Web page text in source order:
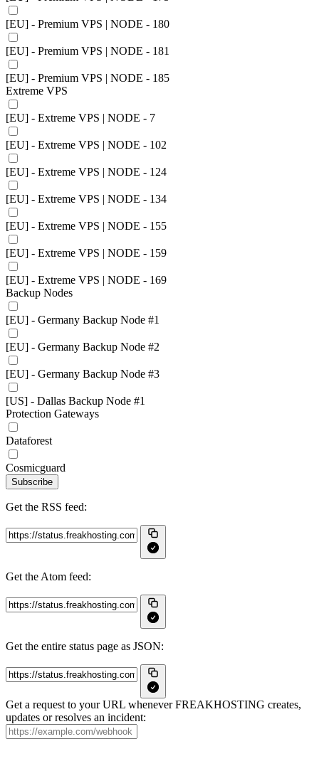
[EU] - Premium VPS | NODE - 180
[EU] - Premium VPS | NODE - 181
[EU] - Premium VPS | NODE - 185
Extreme VPS
[EU] - Extreme VPS | NODE - 7
[EU] - Extreme VPS | NODE - 102
[EU] - Extreme VPS | NODE - 124
[EU] - Extreme VPS | NODE - 134
[EU] - Extreme VPS | NODE - 155
[EU] - Extreme VPS | NODE - 159
[EU] - Extreme VPS | NODE - 169
Backup Nodes
[EU] - Germany Backup Node #1
[EU] - Germany Backup Node #2
[EU] - Germany Backup Node #3
[US] - Dallas Backup Node #1
Protection Gateways
Dataforest
Cosmicguard
Subscribe
Get the RSS feed:
Get the Atom feed:
Get the entire status page as JSON:
Get a request to your URL whenever FREAKHOSTING creates,
updates or resolves an incident: